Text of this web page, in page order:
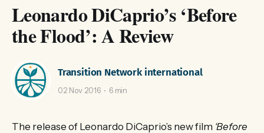
Leonardo DiCaprio’s ‘Before
the Flood’: A Review
Transition Network international
02 Nov 2016 6 min
The release of Leonardo DiCaprio’s new film ‘Before